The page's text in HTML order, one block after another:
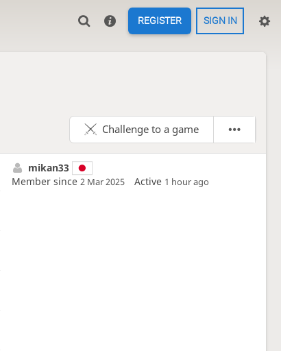
REGISTER SIGN IN
Challenge to a game
mikan33
Member since 2 Mar 2025 Active 1 hour ago